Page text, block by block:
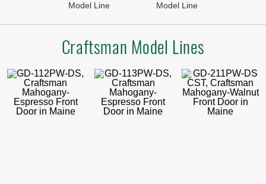
Model Line
Model Line
Craftsman Model Lines